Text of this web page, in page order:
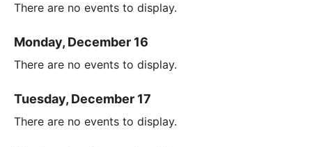
There are no events to display.
Monday, December 16
There are no events to display.
Tuesday, December 17
There are no events to display.